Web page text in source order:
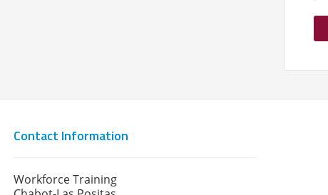
Contact Information
Workforce Training